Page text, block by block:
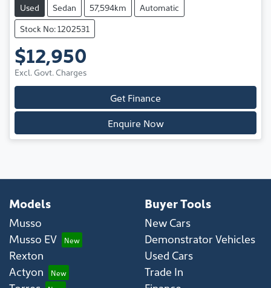
Used Sedan 57,594km
Automatic
Stock No: 1202531
$12,950
Excl. Govt. Charges
Get Finance
Enquire Now
Models
Musso
Musso EV
Rexton
Actyon
Buyer Tools
New Cars
Demonstrator Vehicles
Used Cars
Trade In